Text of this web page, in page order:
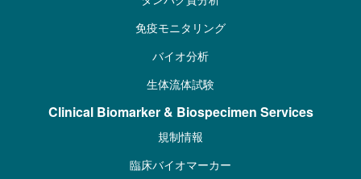
免疫モニタリング
バイオ分析
生体流体試験
Clinical Biomarker & Biospecimen Services
規制情報
臨床バイオマーカー